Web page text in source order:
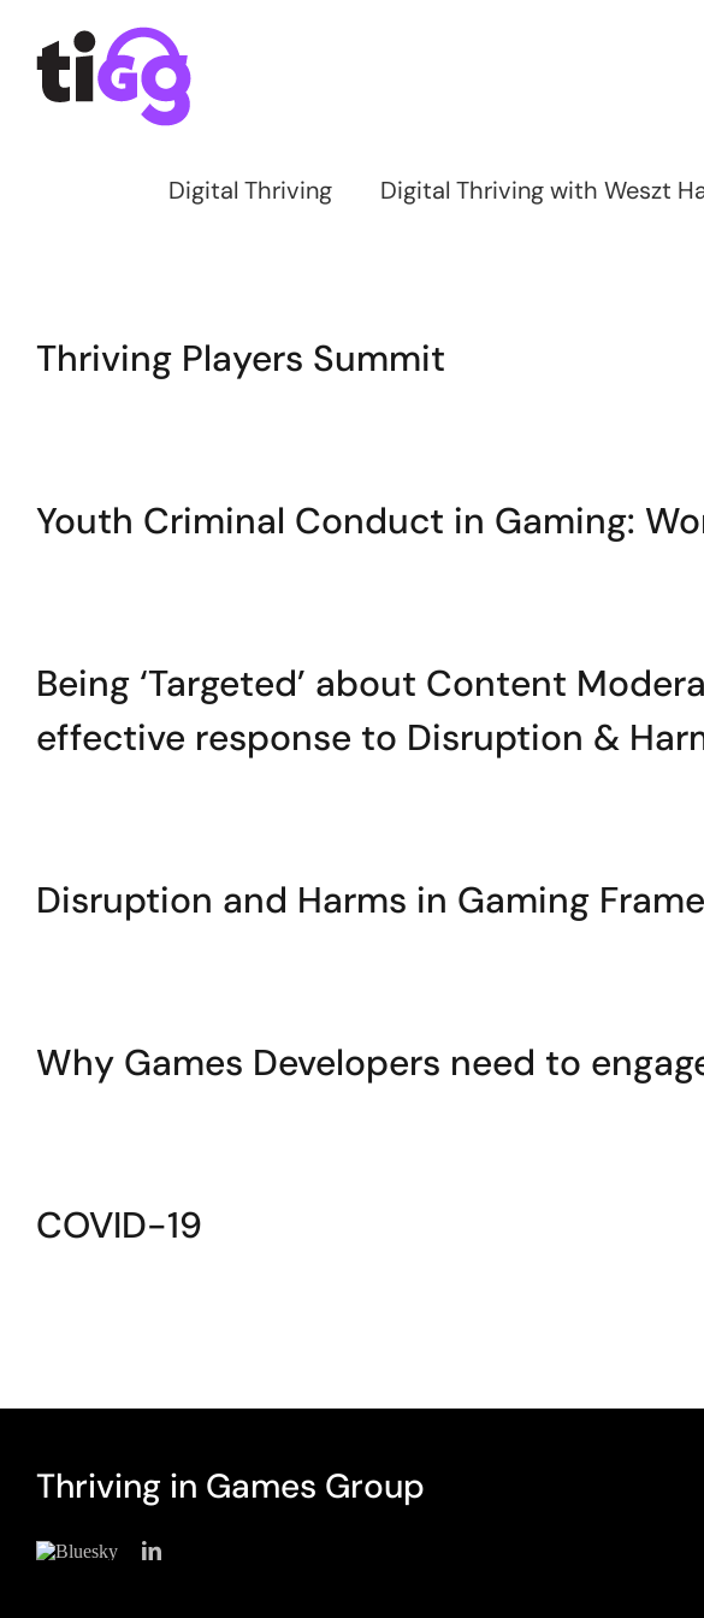
content
Digital Thriving Digital Thriving with Weszt
Thriving Players Summit
Youth Criminal Conduct in Gaming:
Being ‘Targeted’ about Content
effective response to Disruption &
Disruption and Harms in Gaming
Why Games Developers need to
COVID-19
Thriving in Games Group